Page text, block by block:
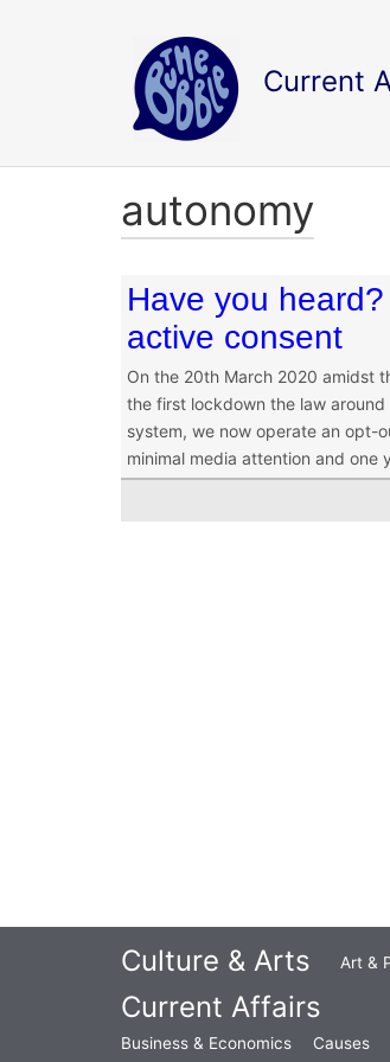
Current
autonomy
Have you
active consent
On the 20th March 2020 amidst
the first lockdown the law
system, we now operate an opt-
minimal media attention and one
Culture & Arts Art &
Current Affairs
Business & Economics Causes